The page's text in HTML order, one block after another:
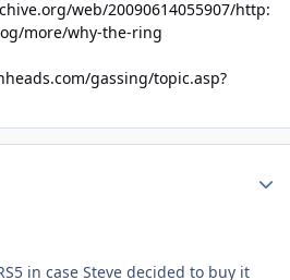
web/20090614055907/http:
more/why-the-ring
gassing/topic.asp?
in case Steve decided to buy it